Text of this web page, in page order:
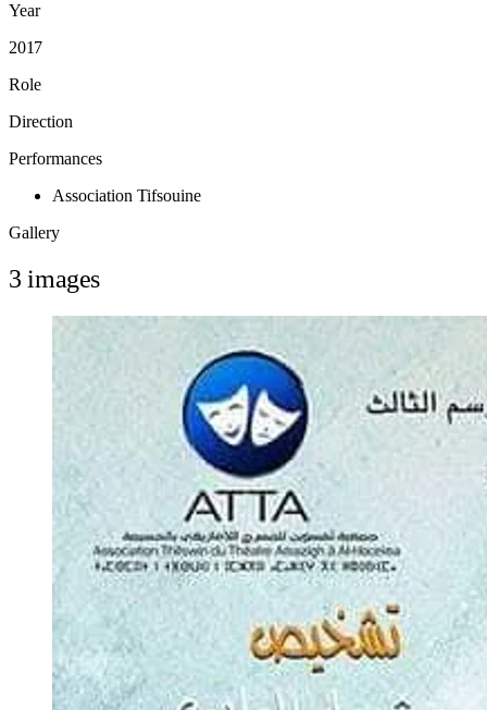
Year
2017
Role
Direction
Performances
Association Tifsouine
Gallery
3 images